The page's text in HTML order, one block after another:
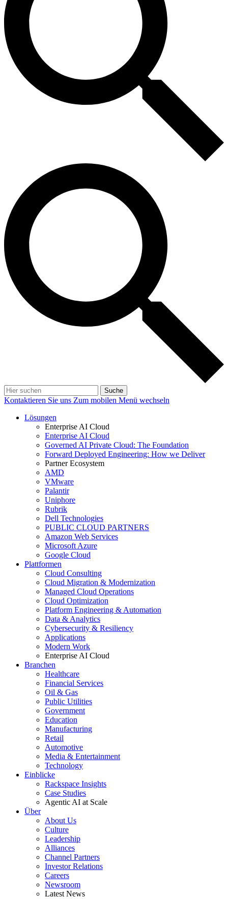
Suche
Kontaktieren Sie uns Zum mobilen Menü wechseln
Lösungen
Enterprise AI Cloud
Enterprise AI Cloud
Governed AI Private Cloud: The Foundation
Forward Deployed Engineering: How we Deliver
Partner Ecosystem
AMD
VMware
Palantir
Uniphore
Rubrik
Dell Technologies
PUBLIC CLOUD PARTNERS
Amazon Web Services
Microsoft Azure
Google Cloud
Plattformen
Cloud Consulting
Cloud Migration & Modernization
Managed Cloud Operations
Cloud Optimization
Platform Engineering & Automation
Data & Analytics
Cybersecurity & Resiliency
Applications
Modern Work
Enterprise AI Cloud
Branchen
Healthcare
Financial Services
Oil & Gas
Public Utilities
Government
Education
Manufacturing
Retail
Automotive
Media & Entertainment
Technology
Einblicke
Rackspace Insights
Case Studies
Agentic AI at Scale
Über
About Us
Culture
Leadership
Alliances
Channel Partners
Investor Relations
Careers
Newsroom
Latest News